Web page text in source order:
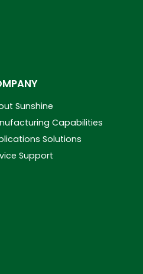
Sunshine
Capabilities
Solutions
Support